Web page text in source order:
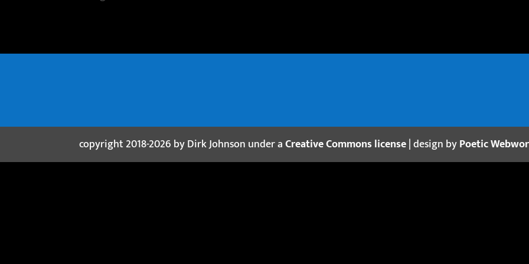
copyright 2018-2026 by Dirk Johnson under aCreative Commons license| design byPoetic